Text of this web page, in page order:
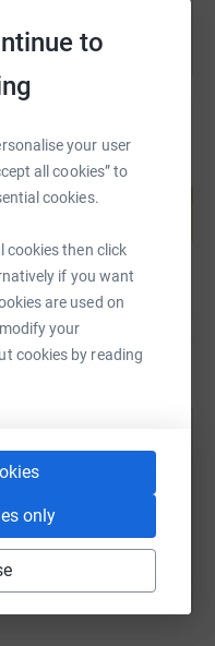
to
your user
all cookies” to
cookies.
cookies then click
if you want
are used on
your
cookies by reading
only
page and
couple of miles
it and staff /